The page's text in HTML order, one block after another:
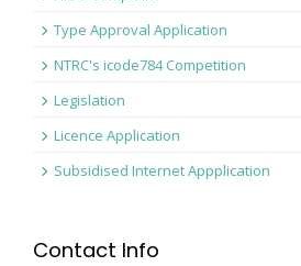
Type Approval Application
NTRC's icode784 Competition
Legislation
Licence Application
Subsidised Internet Appplication
Contact Info